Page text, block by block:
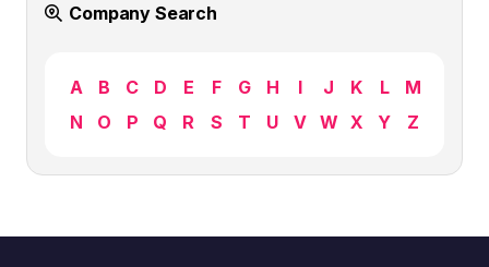
Company Search
A B C D E F G H I J K L
M
N
O P Q R S T U V W X Y Z